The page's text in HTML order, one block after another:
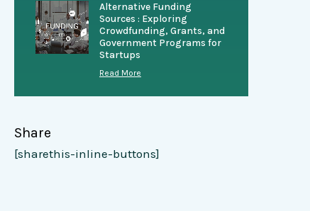
Alternative Funding
Sources : Exploring
Crowdfunding, Grants, and
Government Programs for
Startups
Read More
Share
[sharethis-inline-buttons]